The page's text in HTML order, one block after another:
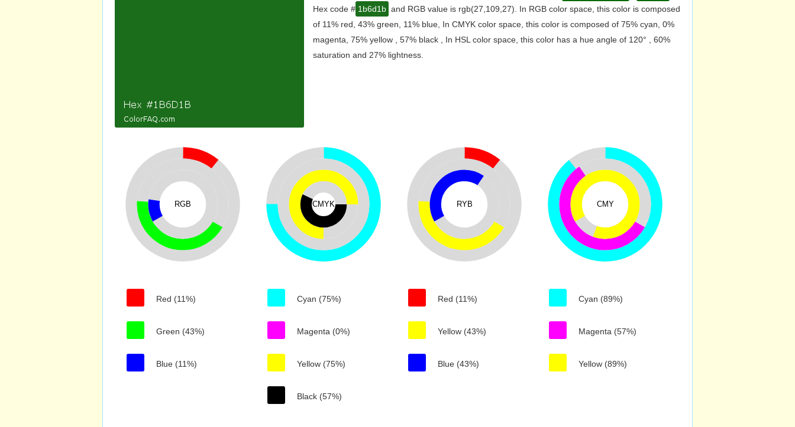
Hex code # 1b6d1b and RGB value is rgb(27,109,27). In RGB color space, this color is composed
of 11% red, 43% green, 11% blue, In CMYK color space, this color is composed of 75% cyan, 0%
magenta, 75% yellow , 57% black , In HSL color space, this color has a hue angle of 120° , 60%
saturation and 27% lightness.
RGB
Red (11%)
Green (43%)
Blue (11%)
CMYK
Cyan (75%)
Magenta (0%)
Yellow (75%)
Black (57%)
RYB
Red (11%)
Yellow (43%)
Blue (43%)
CMY
Cyan (89%)
Magenta (57%)
Yellow (89%)